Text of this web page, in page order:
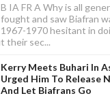
B IA FR A Why is all
fought and saw Biafran
1967-1970 hesitant in
their sec...
Kerry Meets Buhari In
Urged Him To Release
And Let Biafrans Go